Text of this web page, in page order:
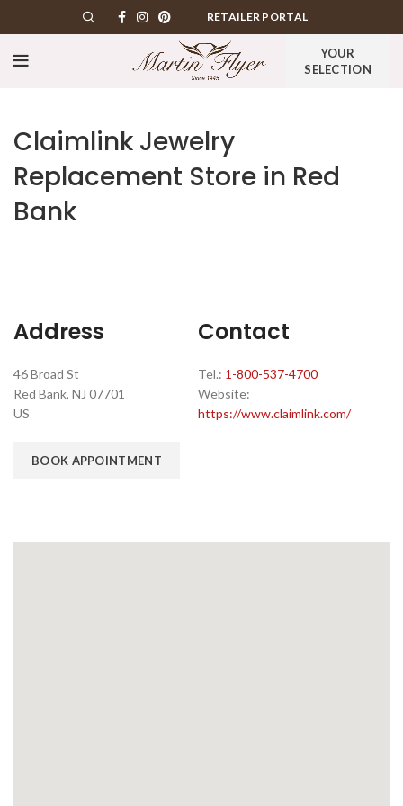
RETAILER PORTAL
YOUR
SELECTION
Claimlink Jewelry
Replacement Store in Red
Bank
Address
46 Broad St
Red Bank, NJ 07701
US
Contact
Tel.: 1-800-537-4700
Website:
https://www.claimlink.com/
BOOK APPOINTMENT